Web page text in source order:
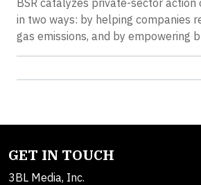
BSR catalyzes private-sector action
in two ways: by helping companies
gas emissions, and by empowering
GET IN TOUCH
3BL Media, Inc.